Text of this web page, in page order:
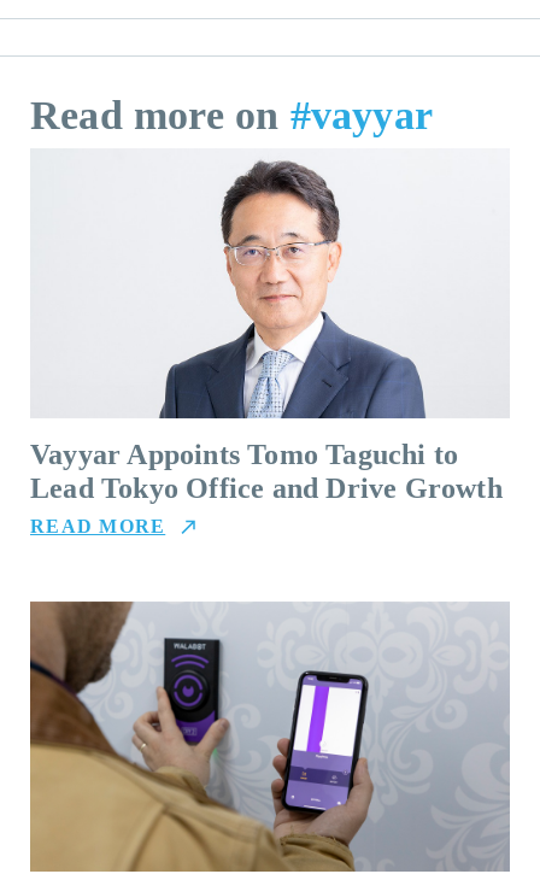
Read more on #vayyar
Vayyar Appoints Tomo Taguchi to
Lead Tokyo Office and Drive Growth
READ MORE